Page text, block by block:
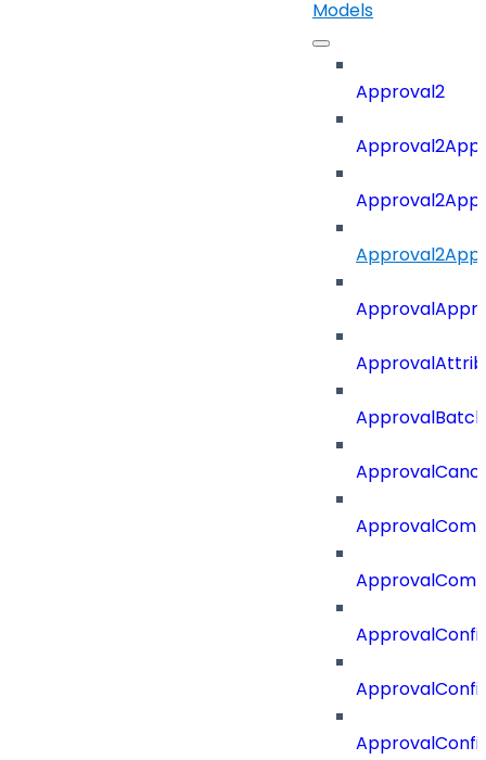
Models
Approval2
ApprovalBatch